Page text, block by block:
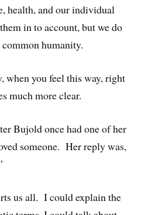
health, and our individual
in to account, but we do
humanity.
when you feel this way, right
much more clear.
Bujold once had one of her
someone. Her reply was,
us all. I could explain the